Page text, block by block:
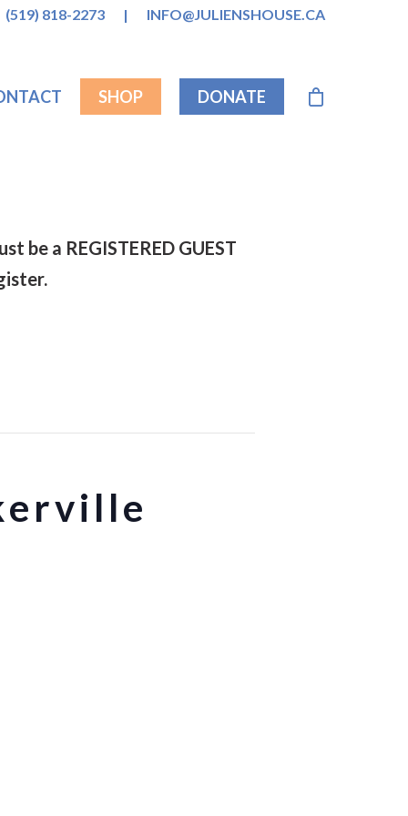
(519) 818-2273 | INFO@JULIENSHOUSE.CA
SHOP DONATE
a REGISTERED GUEST